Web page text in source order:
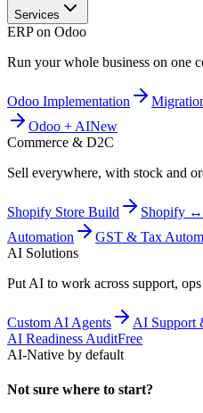
Services
ERP on Odoo
Run your whole business on one
Odoo Implementation
Odoo + AINew
Commerce & D2C
Sell everywhere, with stock and
Shopify Store Build Shopify ↔
Automation
GST & Tax
AI Solutions
Put AI to work across support,
Custom AI Agents AI Support
AI Readiness AuditFree
AI-Native by default
Not sure where to start?